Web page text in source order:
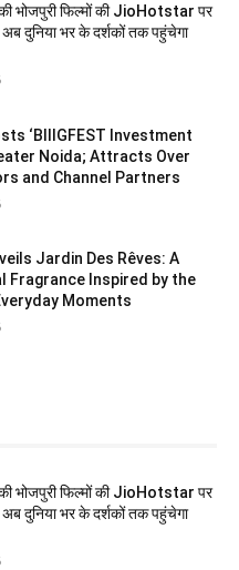
भोजपुरी फिल्मों की JioHotstar पर
अब दुनिया भर के दर्शकों तक पहुंचेगा
‘BIIIGFEST Investment
Noida; Attracts Over
and Channel Partners
Jardin Des Rêves: A
Fragrance Inspired by the
Moments
भोजपुरी फिल्मों की JioHotstar पर
अब दुनिया भर के दर्शकों तक पहुंचेगा